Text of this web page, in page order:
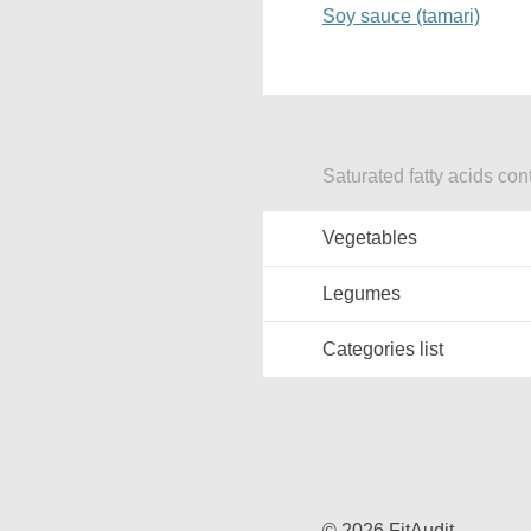
Soy sauce (tamari)
Saturated fatty acids
Vegetables
Legumes
Categories list